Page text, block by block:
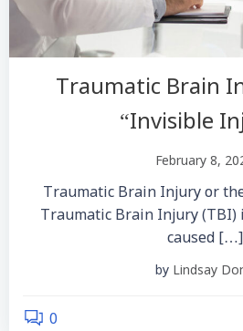
Traumatic Brain
“Invisible
February 8,
Traumatic Brain Injury or
Traumatic Brain Injury (TBI)
caused […]
by Lindsay
0